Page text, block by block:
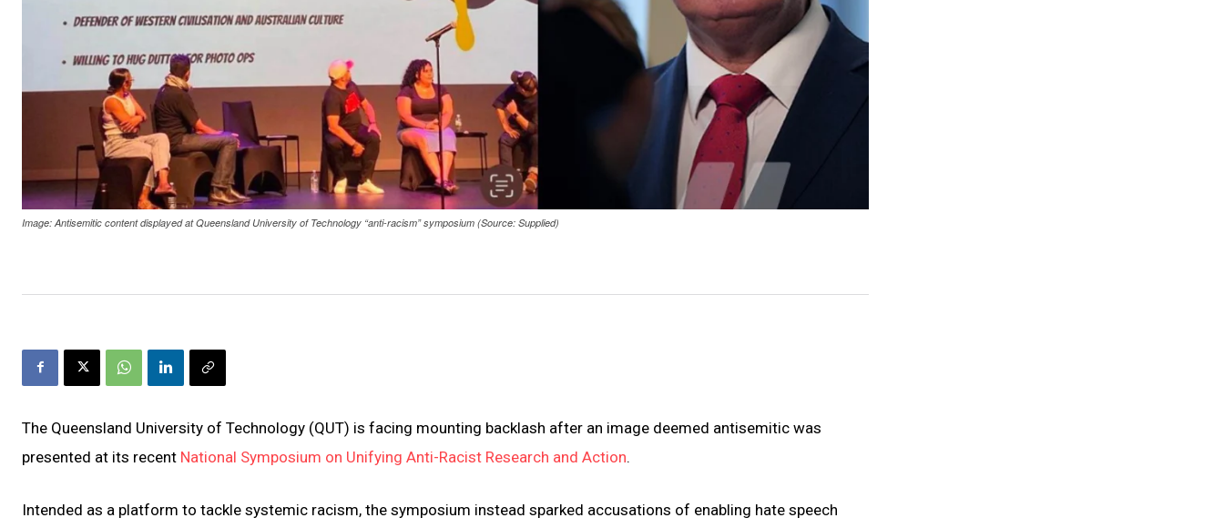
Image: Antisemitic content displayed at Queensland University of Technology “anti-racism” symposium (Source: Supplied)
The Queensland University of Technology (QUT) is facing mounting backlash after an image deemed antisemitic was
presented at its recent National Symposium on Unifying Anti-Racist Research and Action.
Intended as a platform to tackle systemic racism, the symposium instead sparked accusations of enabling hate speech